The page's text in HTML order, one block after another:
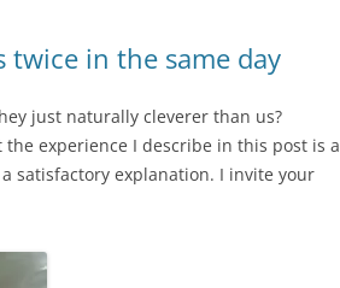
twice in the same day
just naturally cleverer than us?
experience I describe in this post is a
satisfactory explanation. I invite your